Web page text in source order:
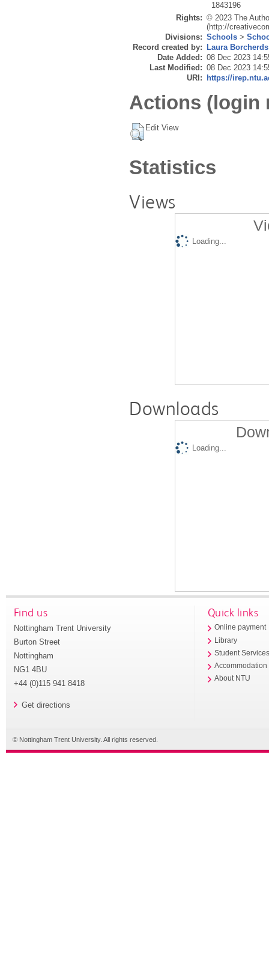
1843196
Rights: © 2023 The
(http://
Divisions: Schools >
Record created by:
Laura Borcherds
Date Added: 08 Dec 2023
Last Modified: 08 Dec 2023
URI:
https://
Actions (login
Edit View
Statistics
Views
Loading...
Downloads
Loading...
Find us
Nottingham Trent University
Burton Street
Nottingham
NG1 4BU
+44 (0)115 941 8418
Get directions
Quick links
Online payment
Library
Student
Accommodation
About NTU
© Nottingham Trent University. All rights reserved.